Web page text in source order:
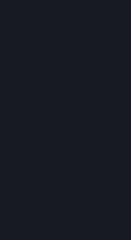
Steamworks
services that
publishers